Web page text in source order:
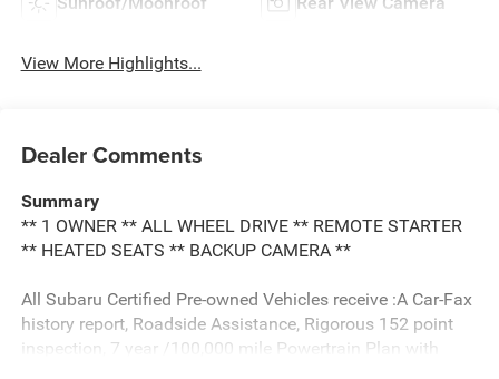
View More Highlights...
Dealer Comments
Summary
** 1 OWNER ** ALL WHEEL DRIVE ** REMOTE STARTER
** HEATED SEATS ** BACKUP CAMERA **
All Subaru Certified Pre-owned Vehicles receive :A Car-Fax
history report, Roadside Assistance, Rigorous 152 point
inspection, 7 year /100,000 mile Powertrain Plan with